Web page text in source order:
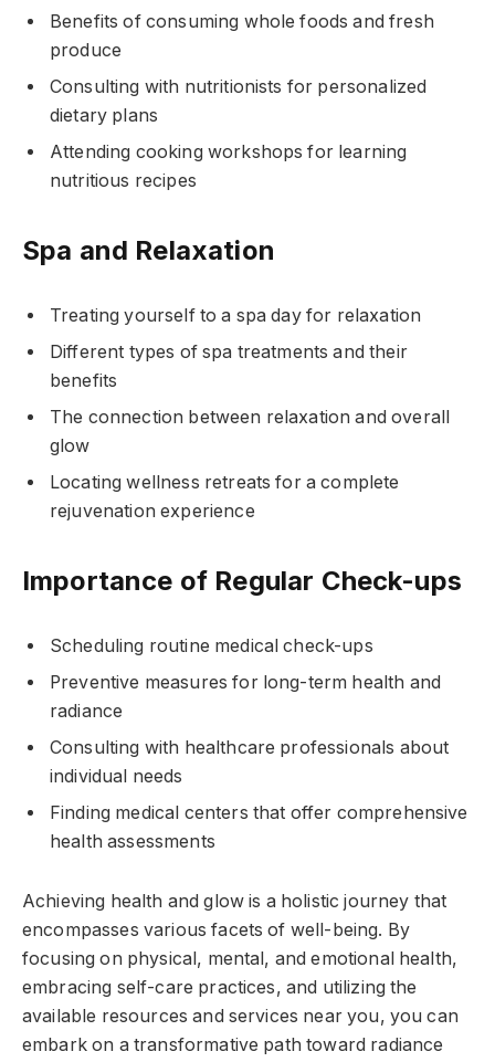
Benefits of consuming whole foods and fresh
produce
Consulting with nutritionists for personalized
dietary plans
Attending cooking workshops for learning
nutritious recipes
Spa and Relaxation
Treating yourself to a spa day for relaxation
Different types of spa treatments and their
benefits
The connection between relaxation and overall
glow
Locating wellness retreats for a complete
rejuvenation experience
Importance of Regular Check-ups
Scheduling routine medical check-ups
Preventive measures for long-term health and
radiance
Consulting with healthcare professionals about
individual needs
Finding medical centers that offer comprehensive
health assessments
Achieving health and glow is a holistic journey that
encompasses various facets of well-being. By
focusing on physical, mental, and emotional health,
embracing self-care practices, and utilizing the
available resources and services near you, you can
embark on a transformative path toward radiance